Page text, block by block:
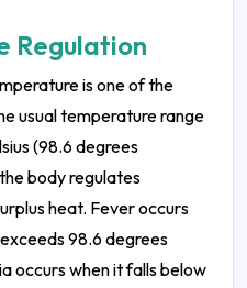
Regulation
is one of the
usual temperature range
(98.6 degrees
body regulates
heat. Fever occurs
98.6 degrees
occurs when it falls below